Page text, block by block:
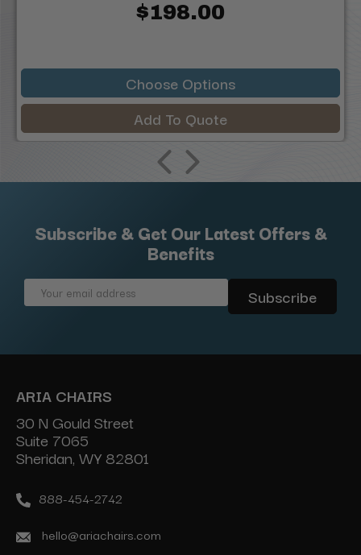
$198.00
Choose Options
Add To Quote
Subscribe & Get Our Latest Offers &
Benefits
Email
ARIA CHAIRS
30 N Gould Street
Suite 7065
Sheridan, WY 82801
888-454-2742
hello@ariachairs.com